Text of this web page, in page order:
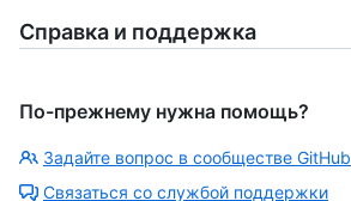
Справка и поддержка
По-прежнему нужна помощь?
Задайте вопрос в сообществе GitHub
Связаться со службой поддержки